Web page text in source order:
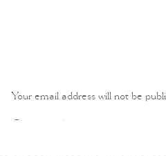
Your email address will not be
Comment
*